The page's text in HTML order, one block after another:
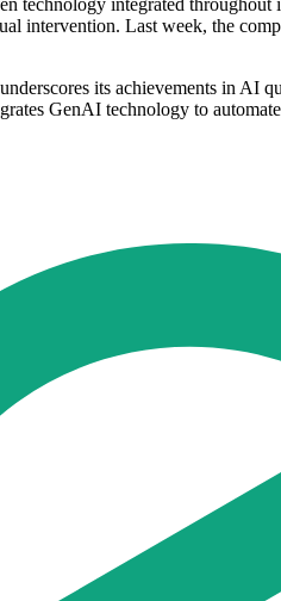
technology integrated
intervention. Last week, the
its achievements in
GenAI technology to